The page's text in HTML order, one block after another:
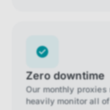
Zero downtime
Our monthly proxies
heavily monitor all